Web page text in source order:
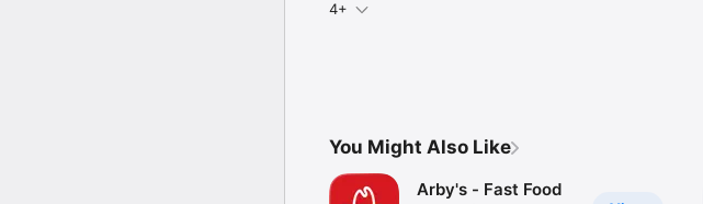
4+
You Might Also Like
Arby's - Fast Food